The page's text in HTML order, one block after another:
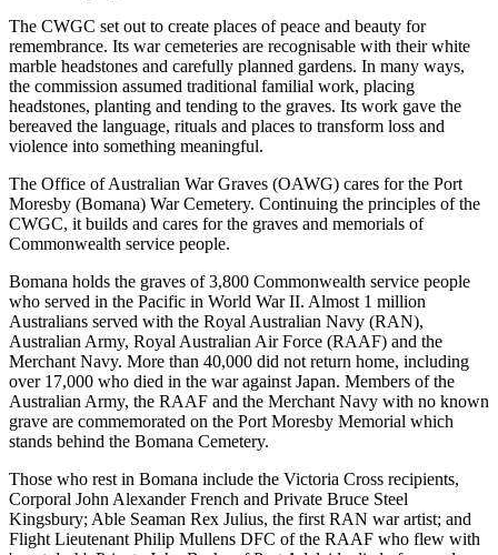
The CWGC set out to create places of peace and beauty for
remembrance. Its war cemeteries are recognisable with their white
marble headstones and carefully planned gardens. In many ways,
the commission assumed traditional familial work, placing
headstones, planting and tending to the graves. Its work gave the
bereaved the language, rituals and places to transform loss and
violence into something meaningful.
The Office of Australian War Graves (OAWG) cares for the Port
Moresby (Bomana) War Cemetery. Continuing the principles of the
CWGC, it builds and cares for the graves and memorials of
Commonwealth service people.
Bomana holds the graves of 3,800 Commonwealth service people
who served in the Pacific in World War II. Almost 1 million
Australians served with the Royal Australian Navy (RAN),
Australian Army, Royal Australian Air Force (RAAF) and the
Merchant Navy. More than 40,000 did not return home, including
over 17,000 who died in the war against Japan. Members of the
Australian Army, the RAAF and the Merchant Navy with no known
grave are commemorated on the Port Moresby Memorial which
stands behind the Bomana Cemetery.
Those who rest in Bomana include the Victoria Cross recipients,
Corporal John Alexander French and Private Bruce Steel
Kingsbury; Able Seaman Rex Julius, the first RAN war artist; and
Flight Lieutenant Philip Mullens DFC of the RAAF who flew with